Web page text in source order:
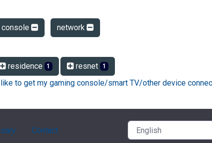
network
residence 1 resnet 1
like to get my gaming console/smart TV/other device
Contact